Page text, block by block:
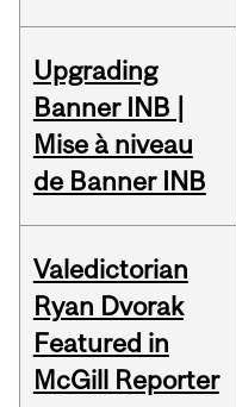
Upgrading
Banner INB |
Mise à niveau
de Banner INB
Valedictorian
Ryan Dvorak
Featured in
McGill Reporter